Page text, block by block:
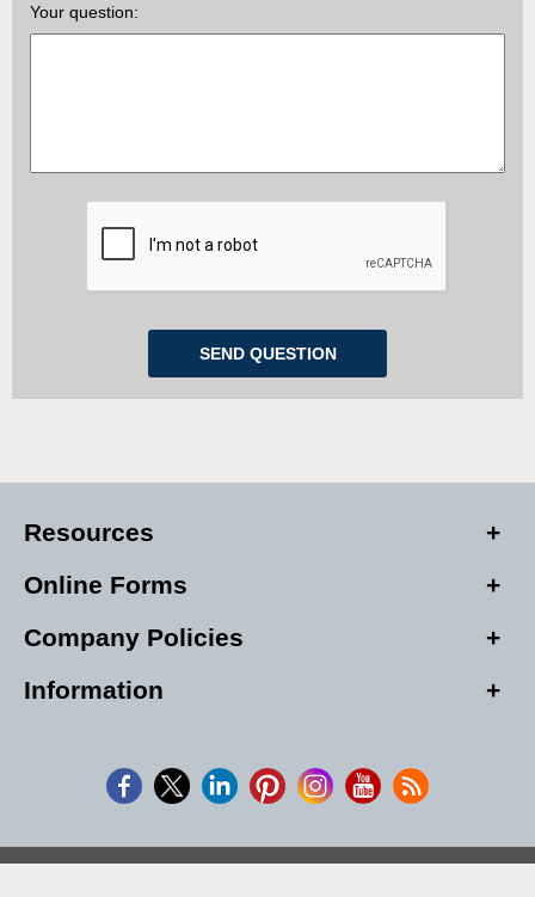
Your question:
Resources
Online Forms
Company Policies
Information